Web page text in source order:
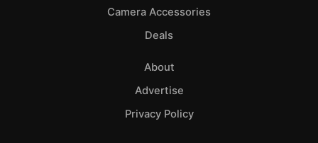
Camera Accessories
Deals
About
Advertise
Privacy Policy